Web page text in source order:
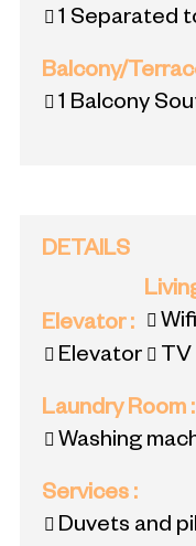
1 Separated
Balcony/
1 Balcony
DETAILS
Elevator:
Elevator
Wifi
TV
Laundry Room :
Washing
Services :
Duvets and